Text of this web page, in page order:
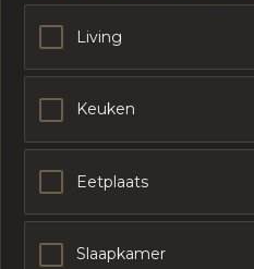
Living
Keuken
Eetplaats
Slaapkamer